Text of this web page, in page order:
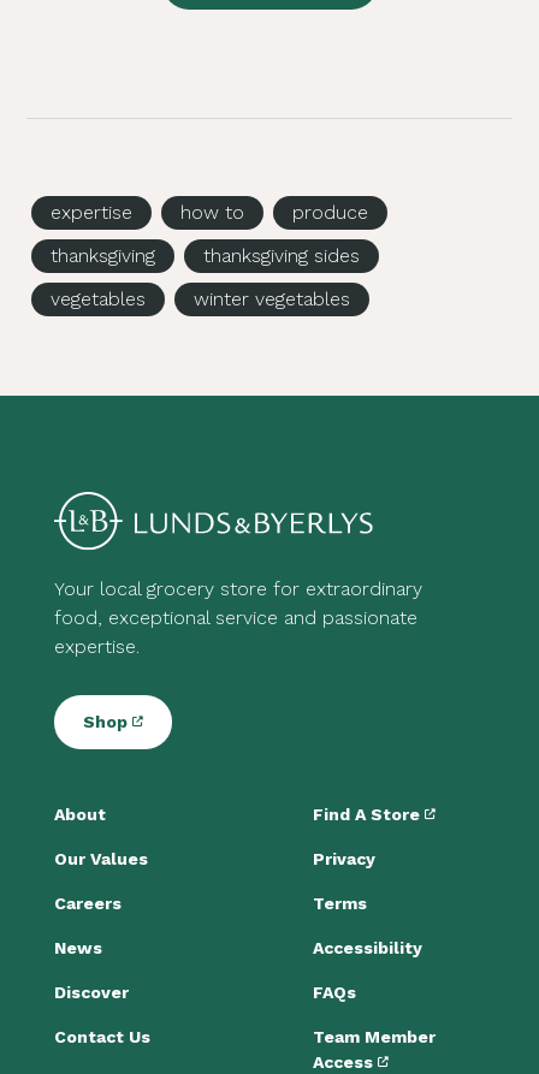
expertise how to
produce
thanksgiving
thanksgiving sides
vegetables
winter vegetables
Your local grocery store for extraordinary
food, exceptional service and passionate
expertise.
Shop
About
Our Values
Careers
News
Discover
Contact Us
Find A Store
Privacy
Terms
Accessibility
FAQs
Team Member
Access